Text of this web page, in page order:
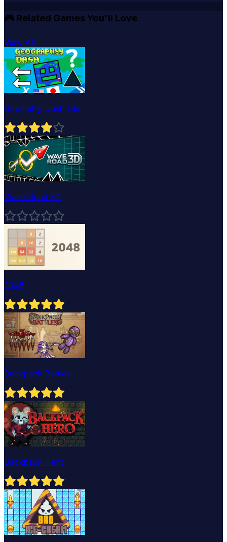
🎮 Related Games You'll Love
View All
Geometry Dash Lite
Wave Road 3D
2048
Backpack Battles
Backpack Hero